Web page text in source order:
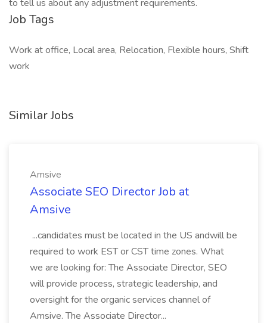
to tell us about any adjustment requirements.
Job Tags
Work at office, Local area, Relocation, Flexible hours, Shift
work
Similar Jobs
Amsive
Associate SEO Director Job at
Amsive
...candidates must be located in the US andwill be
required to work EST or CST time zones. What
we are looking for: The Associate Director, SEO
will provide process, strategic leadership, and
oversight for the organic services channel of
Amsive. The Associate Director...